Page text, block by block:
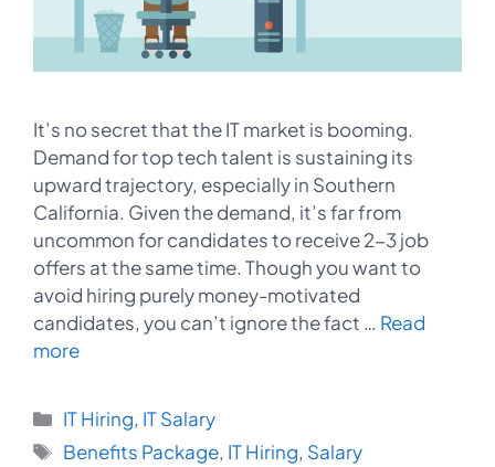
It’s no secret that the IT market is booming.
Demand for top tech talent is sustaining its
upward trajectory, especially in Southern
California. Given the demand, it’s far from
uncommon for candidates to receive 2-3 job
offers at the same time. Though you want to
avoid hiring purely money-motivated
candidates, you can’t ignore the fact … Read
more
Categories
IT Hiring, IT Salary
Tags
Benefits Package, IT Hiring, Salary